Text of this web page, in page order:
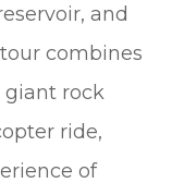
and
combines
rock
ride,
of